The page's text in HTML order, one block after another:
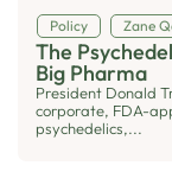
Policy Zane
The
Big Pharma
President Donald
corporate, FDA-
psychedelics,...